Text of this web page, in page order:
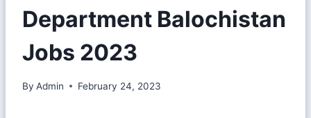
Department Balochistan
Jobs 2023
By Admin February 24, 2023